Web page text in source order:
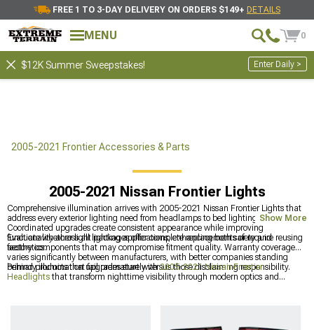
FREE 1 TO 3-DAY DELIVERY ON ORDERS $149+ DETAILS
MENU 0
$12K Summer Sweepstakes! Enter Daily >
2005-2021 Frontier Accessories & Parts
2005-2021 Nissan Frontier Lights
Comprehensive illumination arrives with 2005-2021 Nissan Frontier Lights that
address every exterior lighting need from headlamps to bed lighting.
Coordinated upgrades create consistent appearance while improving
functionality across all lighting applications, enhancing both safety and
aesthetics.
Evaluate whether light packages offer complete replacements or require reusing
factory components that may compromise fitment quality. Warranty coverage
varies significantly between manufacturers, with better companies standing
behind products that fail prematurely versus those disclaiming responsibility.
Primary illumination upgrades start with2005-2021 Nissan Frontier
Headlightsthat transform nighttime visibility through modern optics and
that complement the front design language.
Show More